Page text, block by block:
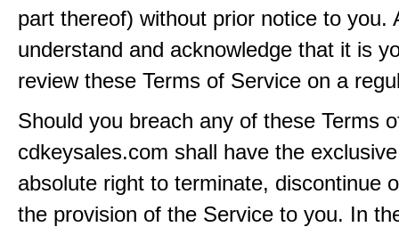
part thereof) without prior notice to you.
understand and acknowledge that it is
review these Terms of Service on a
Should you breach any of these Terms
cdkeysales.com shall have the
absolute right to terminate, discontinue
the provision of the Service to you. In